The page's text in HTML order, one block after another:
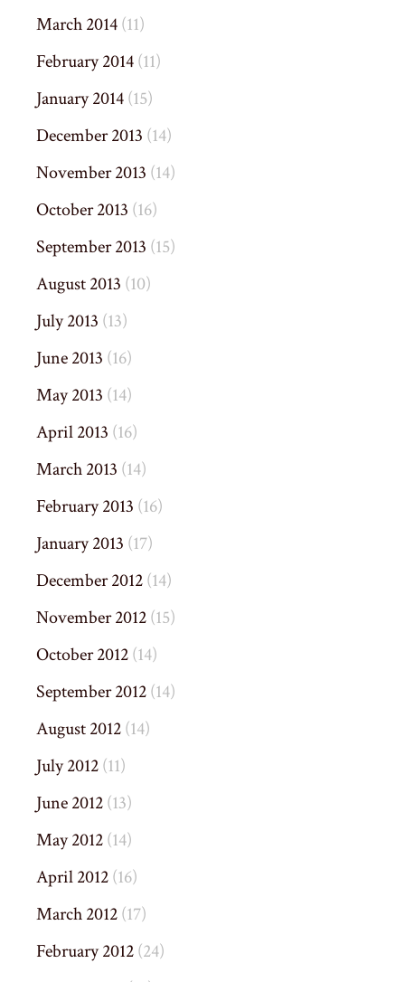
March 2014(11)
February 2014(11)
January 2014(15)
December 2013 (14)
November 2013 (14)
October 2013 (16)
September 2013 (15)
August 2013 (10)
July 2013 (13)
June 2013 (16)
May 2013 (14)
April 2013 (16)
March 2013 (14)
February 2013 (16)
January 2013 (17)
December 2012(14)
November 2012(15)
October 2012(14)
September 2012(14)
August 2012(14)
July 2012(11)
June 2012(13)
May 2012(14)
April 2012(16)
March 2012(17)
February 2012(24)